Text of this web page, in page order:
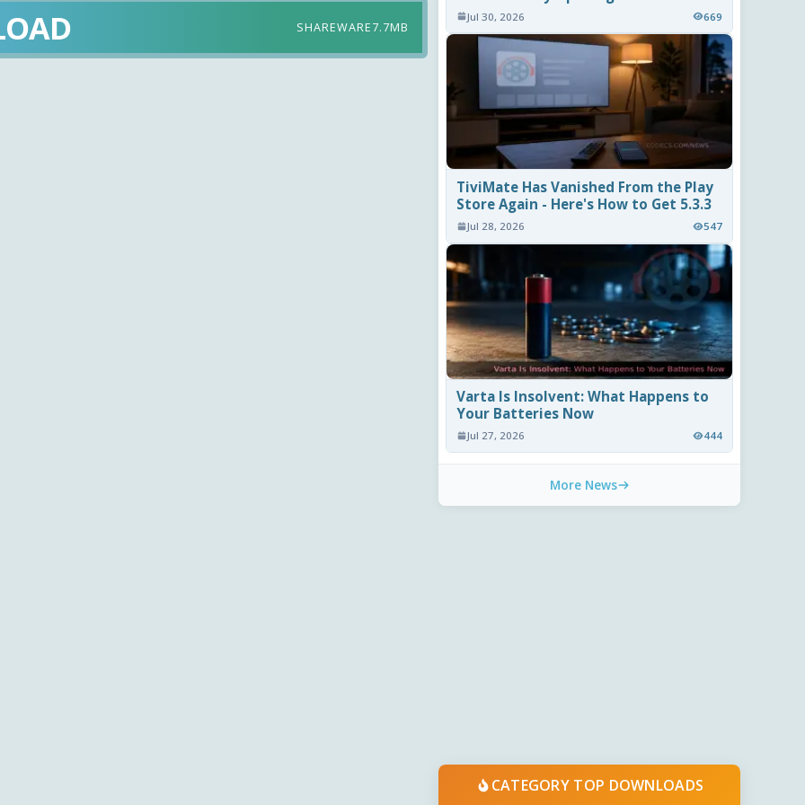
SHAREWARE7.7MB
Jul 30, 2026 669
TiviMate Has Vanished From the Play
Store Again - Here's How to Get 5.3.3
Jul 28, 2026 547
Varta Is Insolvent: What Happens to
Your Batteries Now
Jul 27, 2026 444
More News
CATEGORY TOP DOWNLOADS